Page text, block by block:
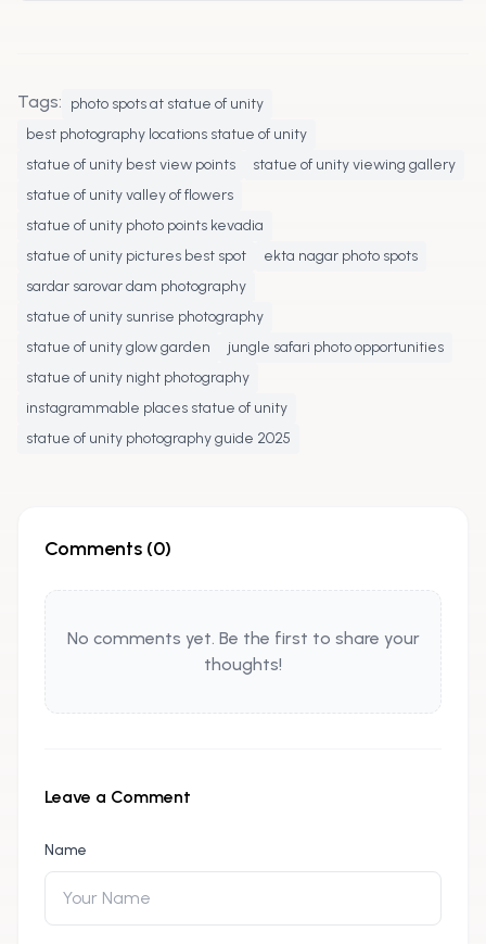
Tags: photo spots at statue of unity
best photography locations statue of unity
statue of unity best view points
statue of unity viewing gallery
statue of unity valley of flowers
statue of unity photo points kevadia
statue of unity pictures best spot
ekta nagar photo spots
sardar sarovar dam photography
statue of unity sunrise photography
statue of unity glow garden
jungle safari photo opportunities
statue of unity night photography
instagrammable places statue of unity
statue of unity photography guide 2025
Comments (0)
No comments yet. Be the first to share your
thoughts!
Leave a Comment
Name